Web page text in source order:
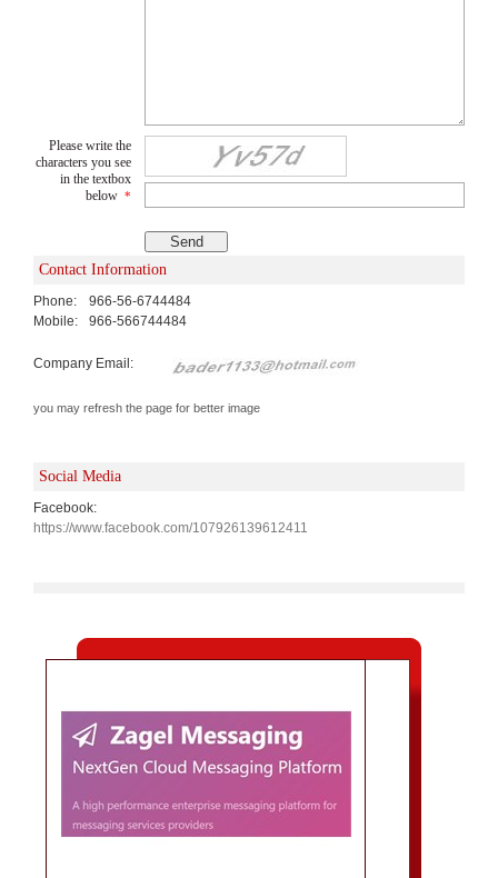
Please write the
characters you see
in the textbox
below *
Contact Information
Phone:
966-56-6744484
Mobile:
966-566744484
Company Email:
you may refresh the page for better image
Social Media
Facebook:
https://www.facebook.com/107926139612411